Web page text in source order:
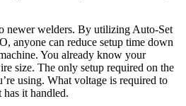
newer welders. By utilizing Auto-Set
anyone can reduce setup time down
You already know your
size. The only setup required on the
using. What voltage is required to
has it handled.